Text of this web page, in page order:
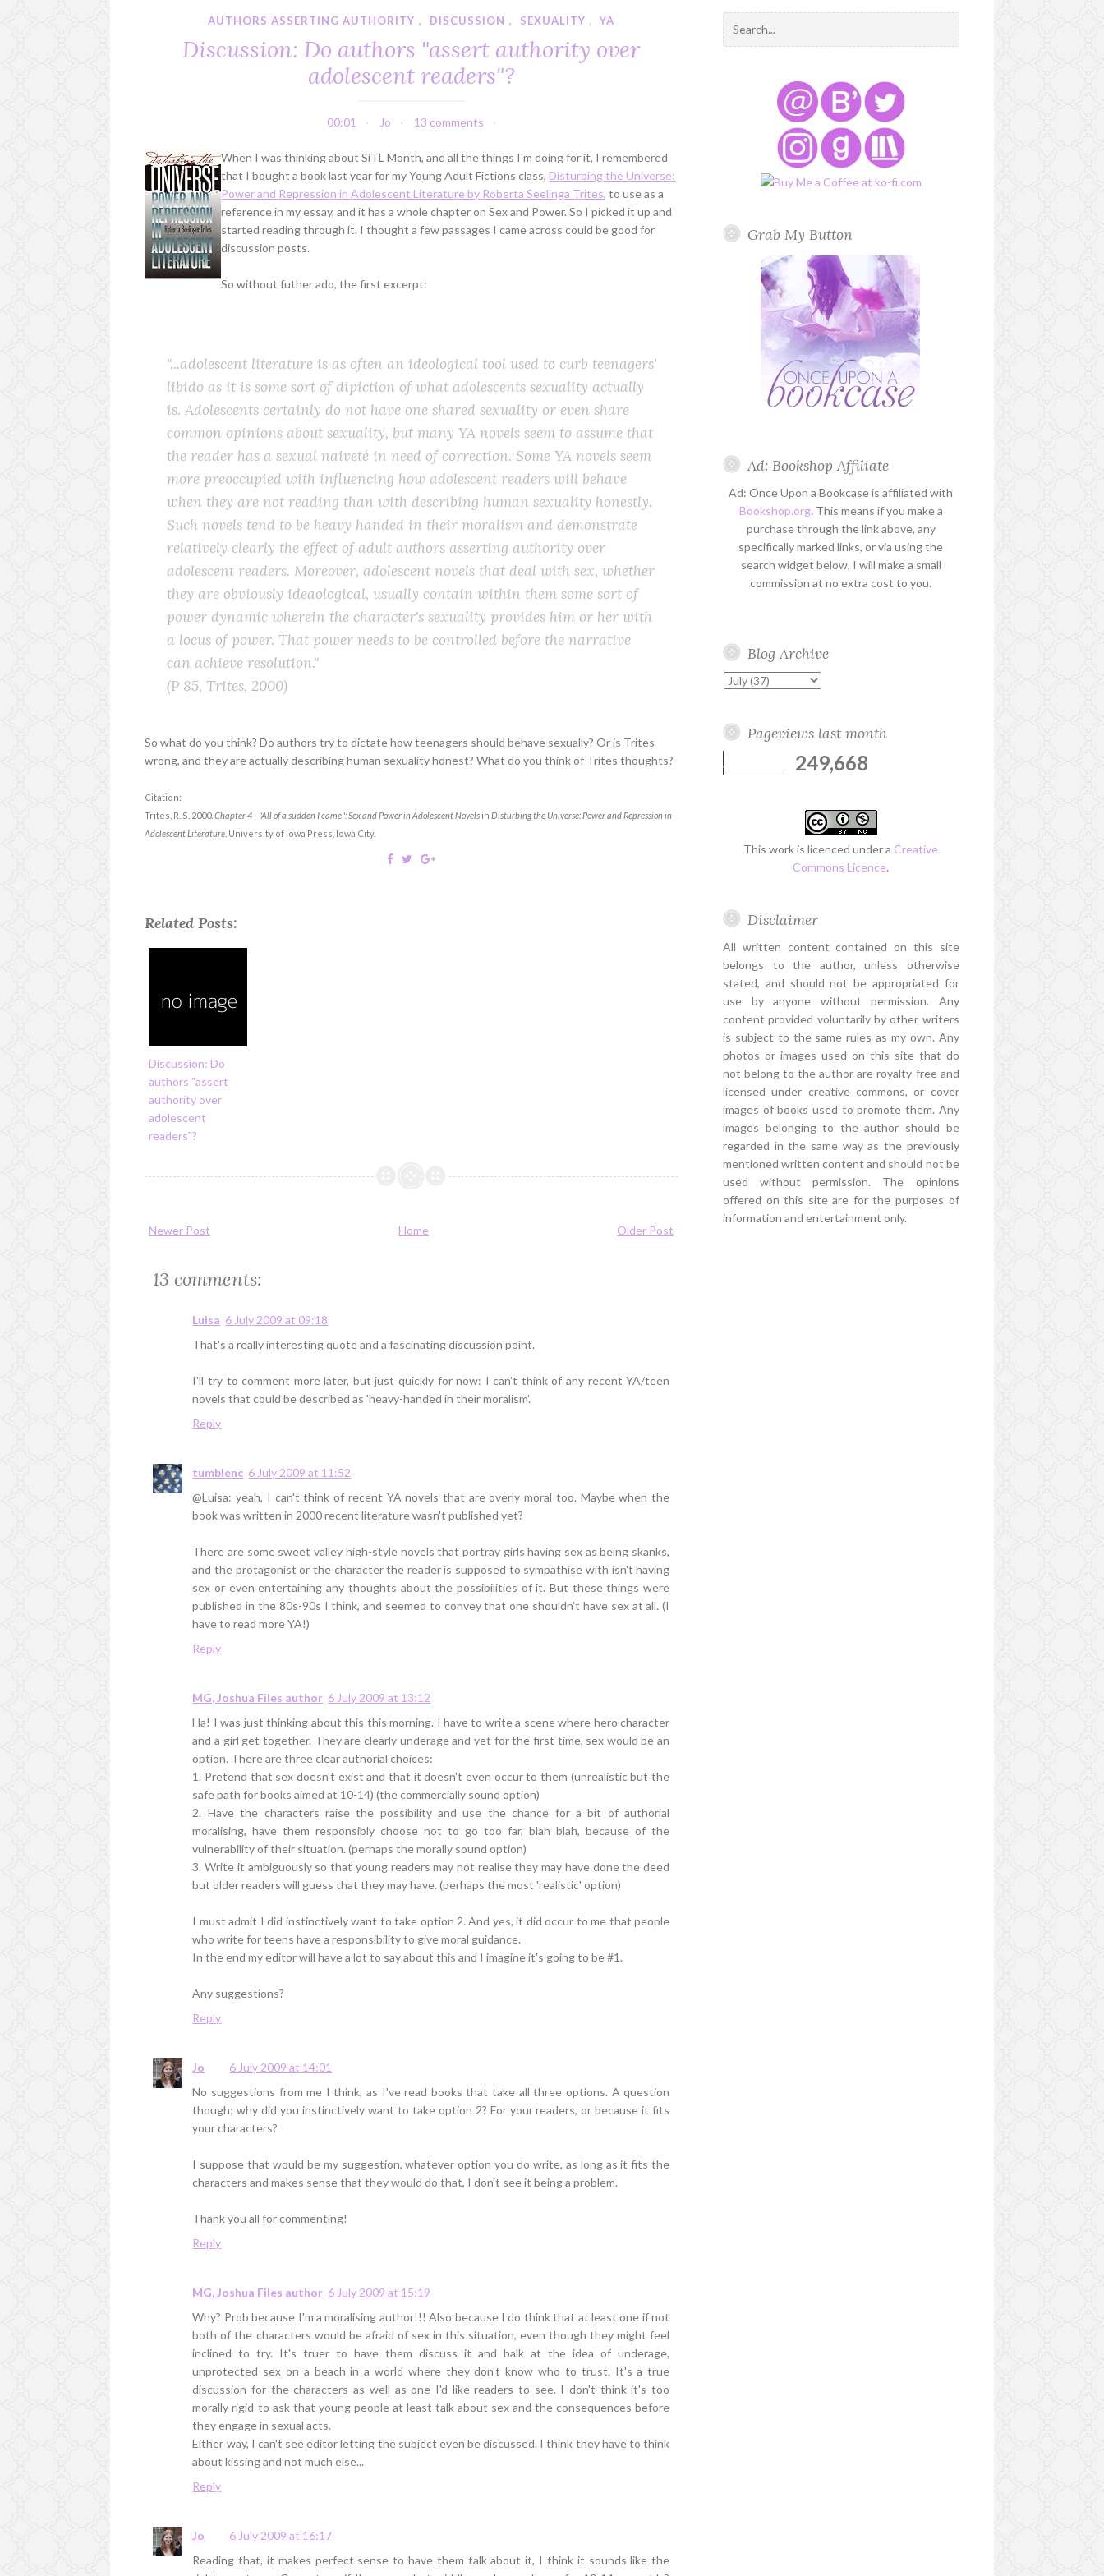
AUTHORS ASSERTING AUTHORITY , DISCUSSION , SEXUALITY , YA
Discussion: Do authors "assert authority over
adolescent readers"?
00:01 Jo 13 comments
When I was thinking about SiTL Month, and all the things I'm doing for it, I remembered
that I bought a book last year for my Young Adult Fictions class, Disturbing the Universe:
Power and Repression in Adolescent Literature by Roberta Seelinga Trites, to use as a
reference in my essay, and it has a whole chapter on Sex and Power. So I picked it up and
started reading through it. I thought a few passages I came across could be good for
discussion posts.
So without futher ado, the first excerpt:
"...adolescent literature is as often an ideological tool used to curb teenagers'
libido as it is some sort of dipiction of what adolescents sexuality actually
is. Adolescents certainly do not have one shared sexuality or even share
common opinions about sexuality, but many YA novels seem to assume that
the reader has a sexual naiveté in need of correction. Some YA novels seem
more preoccupied with influencing how adolescent readers will behave
when they are not reading than with describing human sexuality honestly.
Such novels tend to be heavy handed in their moralism and demonstrate
relatively clearly the effect of adult authors asserting authority over
adolescent readers. Moreover, adolescent novels that deal with sex, whether
they are obviously ideaological, usually contain within them some sort of
power dynamic wherein the character's sexuality provides him or her with
a locus of power. That power needs to be controlled before the narrative
can achieve resolution."
(P 85, Trites, 2000)
So what do you think? Do authors try to dictate how teenagers should behave sexually? Or is Trites
wrong, and they are actually describing human sexuality honest? What do you think of Trites thoughts?
Citation:
Trites, R. S. 2000.Chapter 4 - "All of a sudden I came": Sex and Power in Adolescent NovelsinDisturbing the Universe: Power and Repression in
Adolescent Literature . University of Iowa Press, Iowa City.
Related Posts:
Discussion: Do
authors "assert
authority over
adolescent
readers"?
Newer Post Older Post
Home
13 comments:
Luisa 6 July 2009 at 09:18
That's a really interesting quote and a fascinating discussion point.
I'll try to comment more later, but just quickly for now: I can't think of any recent YA/teen
novels that could be described as 'heavy-handed in their moralism'.
Reply
tumblenc 6 July 2009 at 11:52
@Luisa: yeah, I can't think of recent YA novels that are overly moral too. Maybe when the
book was written in 2000 recent literature wasn't published yet?
There are some sweet valley high-style novels that portray girls having sex as being skanks,
and the protagonist or the character the reader is supposed to sympathise with isn't having
sex or even entertaining any thoughts about the possibilities of it. But these things were
published in the 80s-90s I think, and seemed to convey that one shouldn't have sex at all. (I
have to read more YA!)
Reply
MG, Joshua Files author 6 July 2009 at 13:12
Ha! I was just thinking about this this morning. I have to write a scene where hero character
and a girl get together. They are clearly underage and yet for the first time, sex would be an
option. There are three clear authorial choices:
1. Pretend that sex doesn't exist and that it doesn't even occur to them (unrealistic but the
safe path for books aimed at 10-14) (the commercially sound option)
2. Have the characters raise the possibility and use the chance for a bit of authorial
moralising, have them responsibly choose not to go too far, blah blah, because of the
vulnerability of their situation. (perhaps the morally sound option)
3. Write it ambiguously so that young readers may not realise they may have done the deed
but older readers will guess that they may have. (perhaps the most 'realistic' option)
I must admit I did instinctively want to take option 2. And yes, it did occur to me that people
who write for teens have a responsibility to give moral guidance.
In the end my editor will have a lot to say about this and I imagine it's going to be #1.
Any suggestions?
Reply
Jo
6 July 2009 at 14:01
No suggestions from me I think, as I've read books that take all three options. A question
though; why did you instinctively want to take option 2? For your readers, or because it fits
your characters?
I suppose that would be my suggestion, whatever option you do write, as long as it fits the
characters and makes sense that they would do that, I don't see it being a problem.
Thank you all for commenting!
Reply
MG, Joshua Files author 6 July 2009 at 15:19
Why? Prob because I'm a moralising author!!! Also because I do think that at least one if not
both of the characters would be afraid of sex in this situation, even though they might feel
inclined to try. It's truer to have them discuss it and balk at the idea of underage,
unprotected sex on a beach in a world where they don't know who to trust. It's a true
discussion for the characters as well as one I'd like readers to see. I don't think it's too
morally rigid to ask that young people at least talk about sex and the consequences before
they engage in sexual acts.
Either way, I can't see editor letting the subject even be discussed. I think they have to think
about kissing and not much else...
Reply
Jo
6 July 2009 at 16:17
Reading that, it makes perfect sense to have them talk about it, I think it sounds like the
Grab My Button
Ad: Bookshop Affiliate
Ad: Once Upon a Bookcase is affiliated with
Bookshop.org. This means if you make a
purchase through the link above, any
specifically marked links, or via using the
search widget below, I will make a small
commission at no extra cost to you.
Blog Archive
Pageviews last month
249,668
This work is licenced under a Creative
Commons Licence.
Disclaimer
All written content contained on this site
belongs to the author, unless otherwise
stated, and should not be appropriated for
use by anyone without permission. Any
content provided voluntarily by other writers
is subject to the same rules as my own. Any
photos or images used on this site that do
not belong to the author are royalty free and
licensed under creative commons, or cover
images of books used to promote them. Any
images belonging to the author should be
regarded in the same way as the previously
mentioned written content and should not be
used without permission. The opinions
offered on this site are for the purposes of
information and entertainment only.